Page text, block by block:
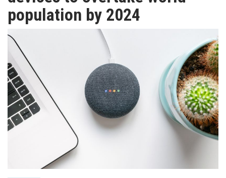
TV
MAGAZINE
ABOUT
SUBSCRIBE
population by 2024